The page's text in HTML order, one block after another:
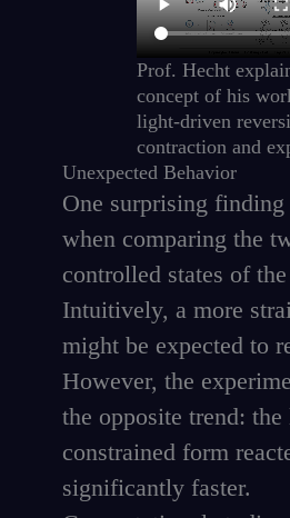
Prof. Hecht
concept of his
light-driven
contraction and
Unexpected Behavior
One surprising finding
when comparing the
controlled states of
Intuitively, a more
might be expected to
However, the
the opposite trend: the
constrained form
significantly faster.